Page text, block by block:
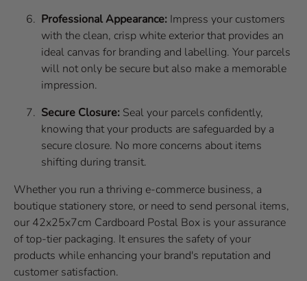
Professional Appearance: Impress your customers
with the clean, crisp white exterior that provides an
ideal canvas for branding and labelling. Your parcels
will not only be secure but also make a memorable
impression.
Secure Closure: Seal your parcels confidently,
knowing that your products are safeguarded by a
secure closure. No more concerns about items
shifting during transit.
Whether you run a thriving e-commerce business, a
boutique stationery store, or need to send personal items,
our 42x25x7cm Cardboard Postal Box is your assurance
of top-tier packaging. It ensures the safety of your
products while enhancing your brand's reputation and
customer satisfaction.